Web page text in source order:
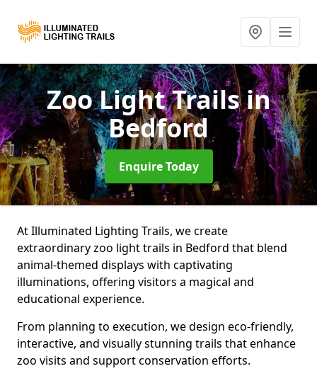
Zoo Light Trailsin
Bedford
Enquire Today
At Illuminated Lighting Trails, we create
extraordinary zoo light trails in Bedford that blend
animal-themed displays with captivating
illuminations, offering visitors a magical and
educational experience.
From planning to execution, we design eco-friendly,
interactive, and visually stunning trails that enhance
zoo visits and support conservation efforts.